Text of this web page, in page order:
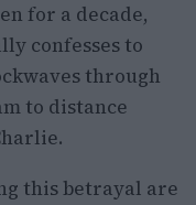
for a decade,
confesses to
through
to distance
this betrayal are